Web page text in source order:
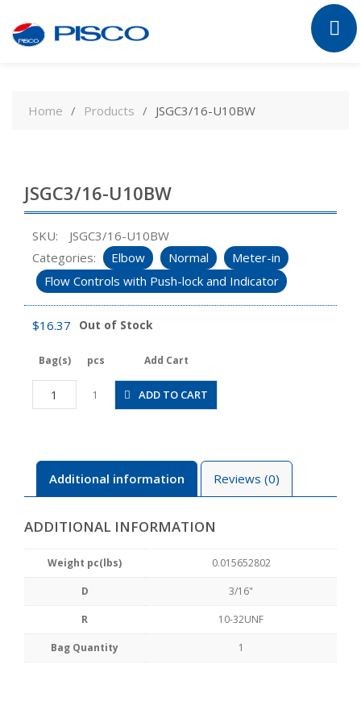
contentHome Products JSGC3/16-U10BW
JSGC3/16-U10BW
SKU:
JSGC3/16-U10BW
Categories:
Elbow Normal
Meter-in
Flow Controls with Push-lock and Indicator
$16.37 Out of Stock
Bag(s) pcs Add Cart
JSGC3/16-
U10BW
1 ADD TO CART
Additional information Reviews (0)
ADDITIONAL INFORMATION
Weight pc(lbs) 0.015652802
D 3/16"
R 10-32UNF
Bag Quantity 1